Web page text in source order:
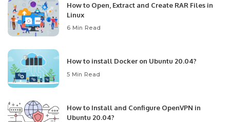
How to Open, Extract and Create RAR Files in
Linux
6 Min Read
How to install Docker on Ubuntu 20.04?
5 Min Read
How to Install and Configure OpenVPN in
Ubuntu 20.04?